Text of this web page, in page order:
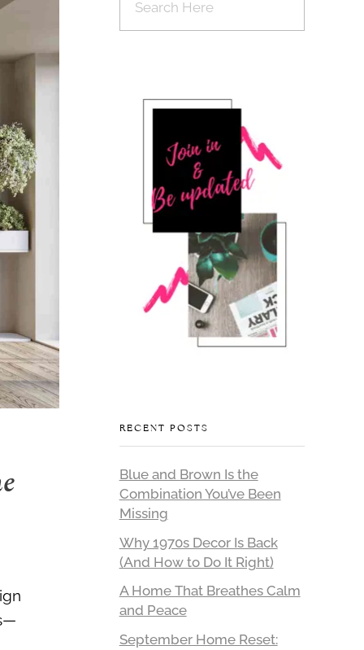
RECENT POSTS
Blue and Brown Is the
Combination You’ve Been
Missing
Why 1970s Decor Is Back
(And How to Do It Right)
A Home That Breathes Calm
and Peace
September Home Reset: